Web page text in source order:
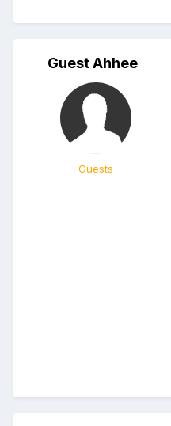
Guest Ahhee
Guests